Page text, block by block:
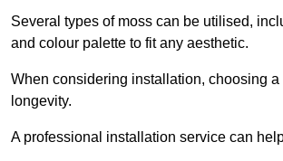
Several types of moss can be utilised,
and colour palette to fit any aesthetic.
When considering installation, choosing
longevity.
A professional installation service can